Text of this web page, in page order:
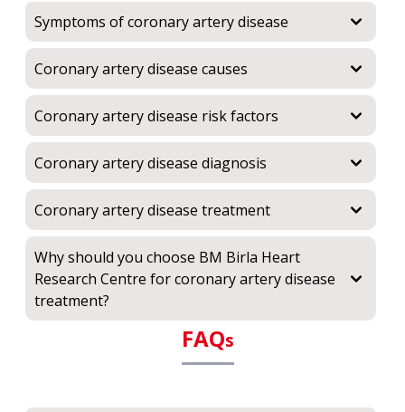
Symptoms of coronary artery disease
Coronary artery disease causes
Coronary artery disease risk factors
Coronary artery disease diagnosis
Coronary artery disease treatment
Why should you choose BM Birla Heart
Research Centre for coronary artery disease
treatment?
FAQs